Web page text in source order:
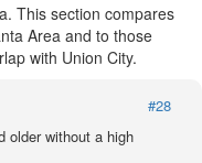
This section compares
Area and to those
with Union City.
#28
older without a high